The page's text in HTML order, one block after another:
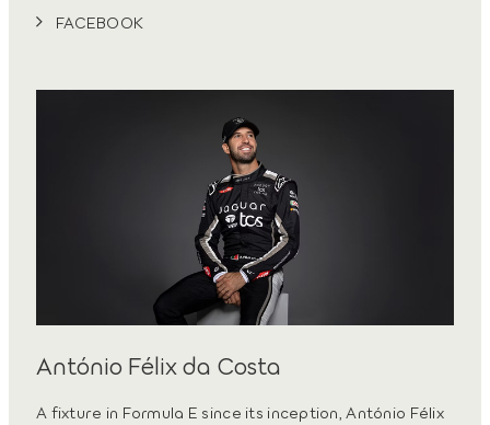
FACEBOOK
António Félix da Costa
A fixture in Formula E since its inception, António Félix